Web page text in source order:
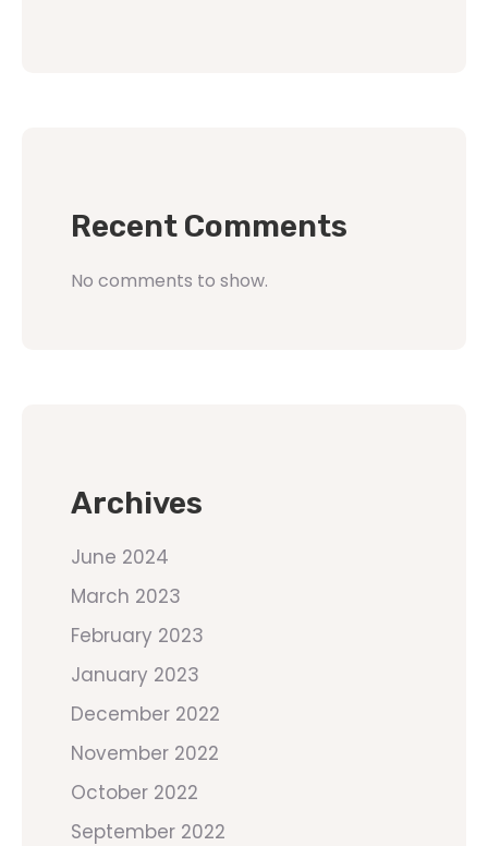
Recent Comments
No comments to show.
Archives
June 2024
March 2023
February 2023
January 2023
December 2022
November 2022
October 2022
September 2022